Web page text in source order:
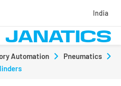
India
Automation
Pneumatics